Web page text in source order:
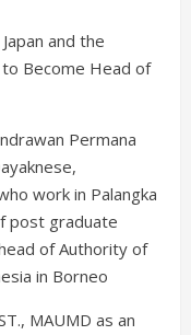
and the
Become Head of
Permana
work in Palangka
post graduate
of Authority of
in Borneo
MAUMD as an